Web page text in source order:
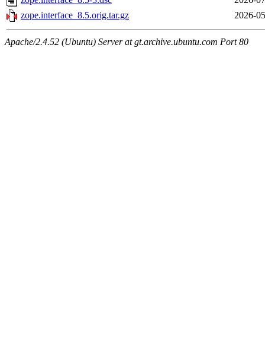
zope.interface_8.5.orig.tar.gz
2026-
Apache/2.4.52 (Ubuntu) Server at gt.archive.ubuntu.com Port 80